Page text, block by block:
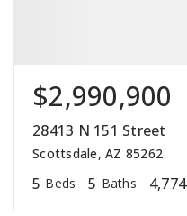
$2,990,900
28413 N 151 Street
Scottsdale, AZ 85262
5 Beds 5 Baths 4,774